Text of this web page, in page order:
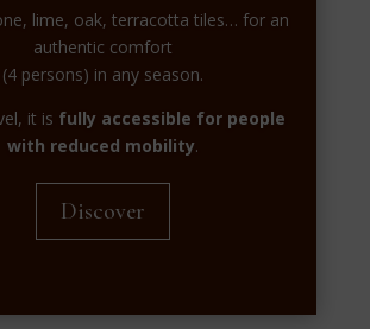
lime, oak, terracotta tiles… for an
authentic comfort
(4 persons) in any season.
it is fully accessible for people
with reduced mobility.
Discover